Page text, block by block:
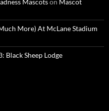
More) At McLane Stadium
Black Sheep Lodge